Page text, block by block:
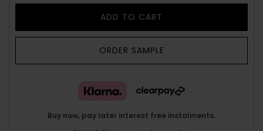
ADD TO CART
ORDER SAMPLE
Buy now, pay later interest free instalments.